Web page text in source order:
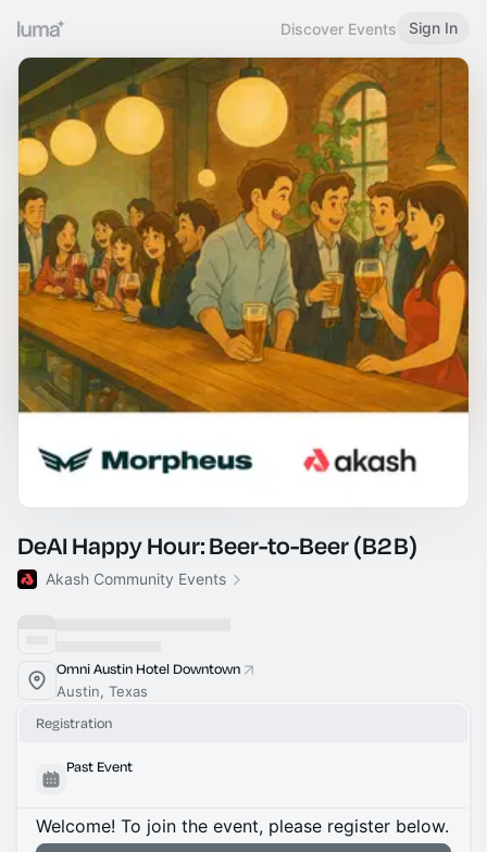
Discover Events Sign In
DeAI Happy Hour: Beer-to-Beer (B2B)
Akash Community Events
Omni Austin Hotel Downtown
Austin, Texas
Registration
Past Event
Welcome! To join the event, please register below.